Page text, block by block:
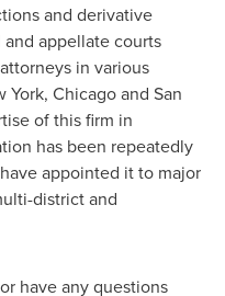
and derivative
appellate courts
in various
York, Chicagoand San
of this firm in
has been repeatedly
appointed it to major
district and
have any questions